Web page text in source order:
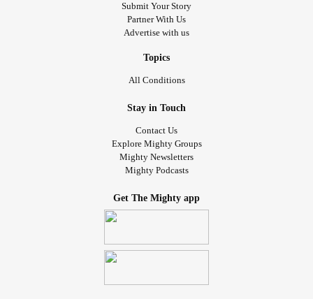
Submit Your Story
Partner With Us
Advertise with us
Topics
All Conditions
Stay in Touch
Contact Us
Explore Mighty Groups
Mighty Newsletters
Mighty Podcasts
Get The Mighty app